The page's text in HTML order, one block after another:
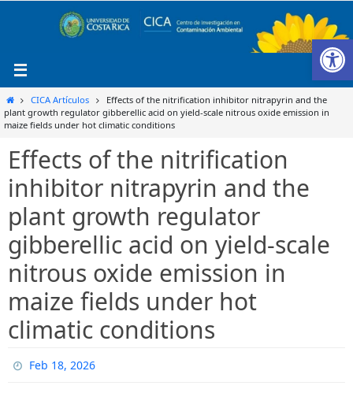
InicioCICA Artículos
Effects of the nitrification inhibitor nitrapyrin and the
plant growth regulator gibberellic acid on yield-scale nitrous oxide emission in
maize fields under hot climatic conditions
Effects of the nitrification
inhibitor nitrapyrin and the
plant growth regulator
gibberellic acid on yield-scale
nitrous oxide emission in
maize fields under hot
climatic conditions
Feb 18, 2026